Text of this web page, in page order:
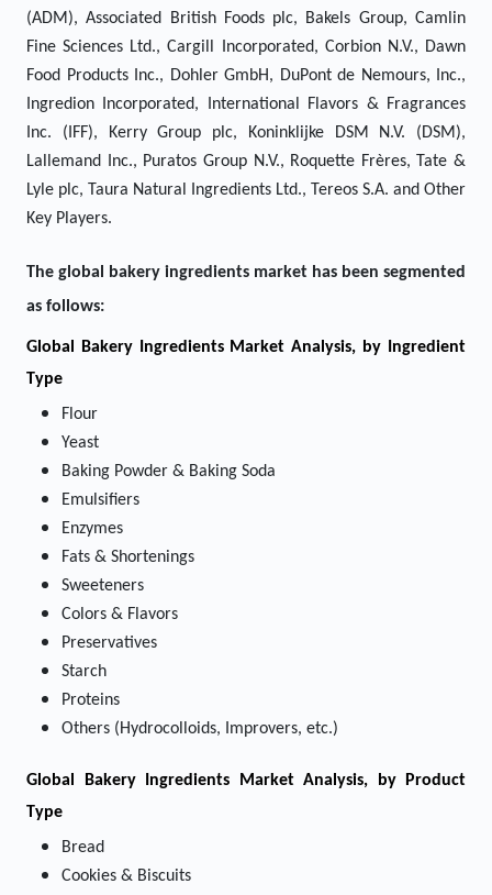
(ADM), Associated British Foods plc, Bakels Group, Camlin
Fine Sciences Ltd., Cargill Incorporated, Corbion N.V., Dawn
Food Products Inc., Dohler GmbH, DuPont de Nemours, Inc.,
Ingredion Incorporated, International Flavors & Fragrances
Inc. (IFF), Kerry Group plc, Koninklijke DSM N.V. (DSM),
Lallemand Inc., Puratos Group N.V., Roquette Frères, Tate &
Lyle plc, Taura Natural Ingredients Ltd., Tereos S.A. and Other
Key Players.
The global bakery ingredients market has been segmented
as follows:
Global Bakery Ingredients Market Analysis, by Ingredient
Type
Flour
Yeast
Baking Powder & Baking Soda
Emulsifiers
Enzymes
Fats & Shortenings
Sweeteners
Colors & Flavors
Preservatives
Starch
Proteins
Others (Hydrocolloids, Improvers, etc.)
Global Bakery Ingredients Market Analysis, by Product
Type
Bread
Cookies & Biscuits